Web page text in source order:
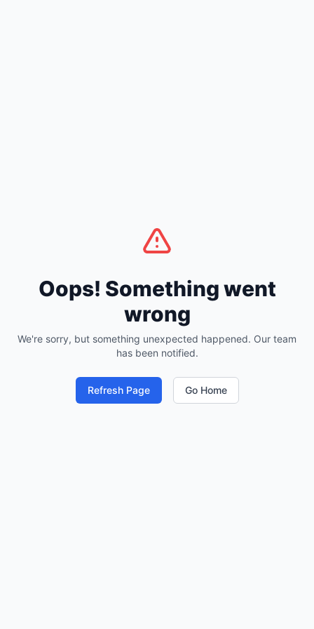
Oops! Something went
wrong
We're sorry, but something unexpected happened. Our team
has been notified.
Refresh Page Go Home